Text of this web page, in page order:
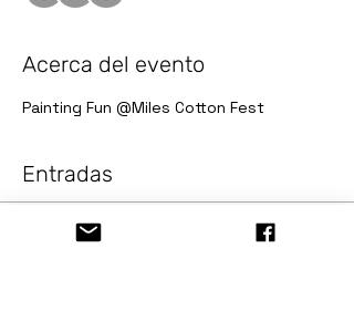
Acerca del evento
Painting Fun @Miles Cotton Fest
Entradas
Venta finalizada